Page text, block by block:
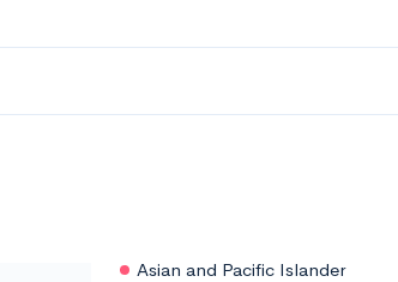
Asian and Pacific Islander